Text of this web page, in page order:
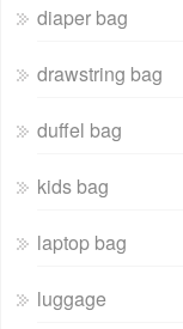
diaper bag
drawstring bag
duffel bag
kids bag
laptop bag
luggage